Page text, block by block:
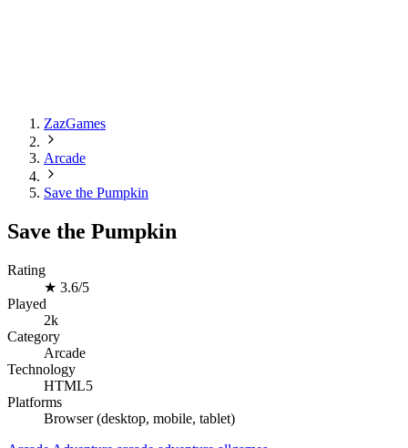
ZazGames
Arcade
Save the Pumpkin
Save the Pumpkin
Rating
★ 3.6/5
Played
2k
Category
Arcade
Technology
HTML5
Platforms
Browser (desktop, mobile, tablet)